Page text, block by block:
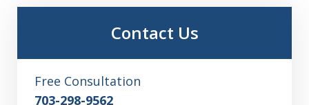
Contact Us
Free Consultation
703-298-9562